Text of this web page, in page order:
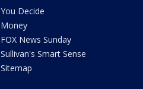
You Decide
Money
FOX News Sunday
Sullivan's Smart Sense
Sitemap